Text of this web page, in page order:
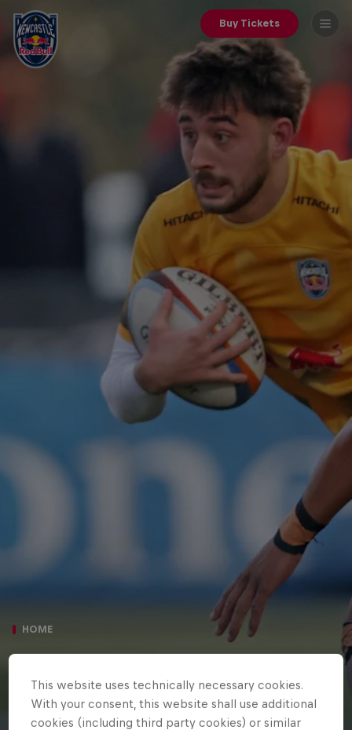
Buy Tickets
HOME
BULLS 14
This website uses technically necessary cookies.
With your consent, this website shall use additional
cookies (including third party cookies) or similar